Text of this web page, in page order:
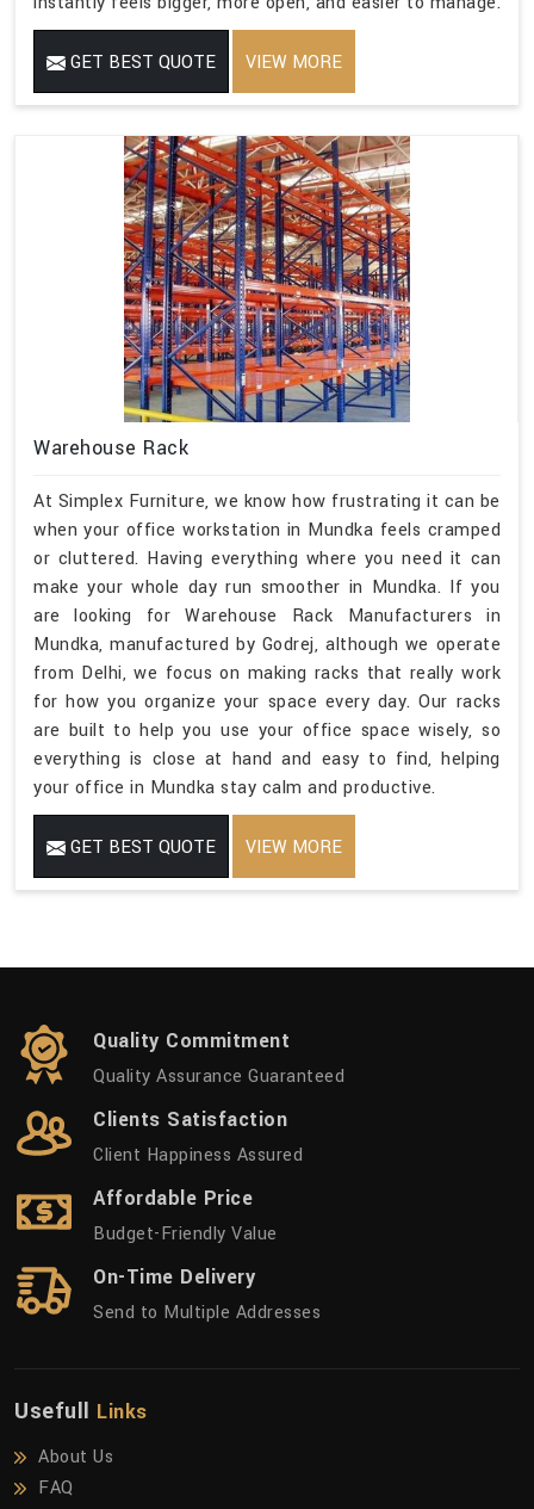
GET BEST QUOTE VIEW MORE
Warehouse Rack
At Simplex Furniture, we know how frustrating it can be
when your office workstation in Mundka feels cramped
or cluttered. Having everything where you need it can
make your whole day run smoother in Mundka. If you
are looking for Warehouse Rack Manufacturers in
Mundka, manufactured by Godrej, although we operate
from Delhi, we focus on making racks that really work
for how you organize your space every day. Our racks
are built to help you use your office space wisely, so
everything is close at hand and easy to find, helping
your office in Mundka stay calm and productive.
GET BEST QUOTE VIEW MORE
Quality Commitment
Quality Assurance Guaranteed
Clients Satisfaction
Client Happiness Assured
Affordable Price
Budget-Friendly Value
On-Time Delivery
Send to Multiple Addresses
Usefull Links
About Us
FAQ